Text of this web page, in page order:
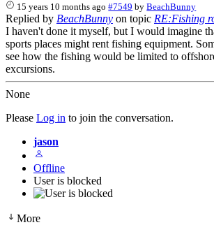
15 years 10 months ago #7549 byBeachBunny
Replied by BeachBunny on topic RE:Fishing
I haven't done it myself, but I would imagine
sports places might rent fishing equipment.
see how the fishing would be limited to
excursions.
None
Please Log in to join the conversation.
jason
Offline
User is blocked
More